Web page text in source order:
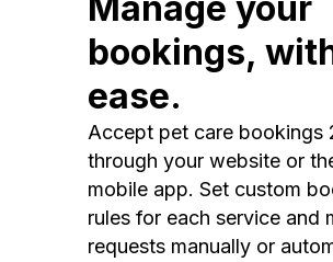
bookings,
ease.
Accept pet care bookings
through your website or
mobile app. Set custom
rules for each service and
requests manually or